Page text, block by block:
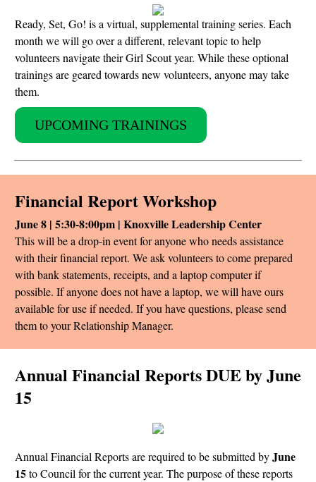
Ready, Set, Go! is a virtual, supplemental training series. Each
month we will go over a different, relevant topic to help
volunteers navigate their Girl Scout year. While these optional
trainings are geared towards new volunteers, anyone may take
them.
UPCOMING TRAININGS
Financial Report Workshop
June 8 | 5:30-8:00pm | Knoxville Leadership Center
This will be a drop-in event for anyone who needs assistance
with their financial report. We ask volunteers to come prepared
with bank statements, receipts, and a laptop computer if
possible. If anyone does not have a laptop, we will have ours
available for use if needed. If you have questions, please send
them to your Relationship Manager.
Annual Financial Reports DUE by June
15
Annual Financial Reports are required to be submitted byJune
15to Council for the current year. The purpose of these reports